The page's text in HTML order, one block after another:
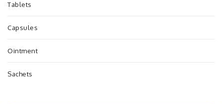
Tablets
Capsules
Ointment
Sachets